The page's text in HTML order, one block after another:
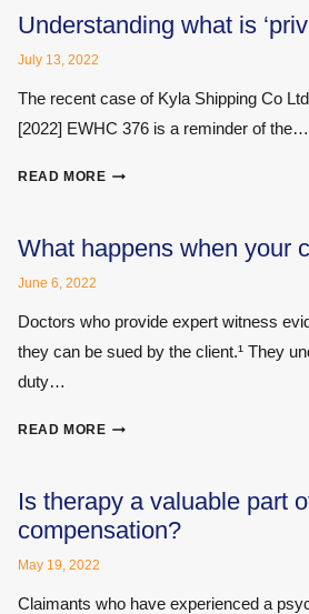
WITH
ORGANISATION
Understanding what is
July 13, 2022
The recent case of Kyla Shipping Co
[2022] EWHC 376 is a reminder of the…
READ MOREUNDERSTANDING
‘PRIVILEGED’
What happens when your
June 6, 2022
Doctors who provide expert witness
they can be sued by the client.¹ They
duty…
READ MOREWHAT
YOUR
CLIENT
SUES
Is therapy a valuable part
compensation?
May 19, 2022
Claimants who have experienced a